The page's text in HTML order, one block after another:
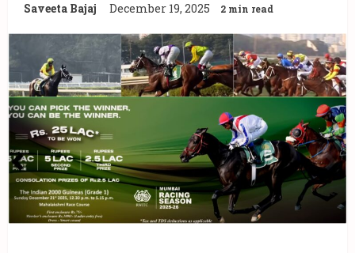
Saveeta Bajaj December 19, 2025 2 min read